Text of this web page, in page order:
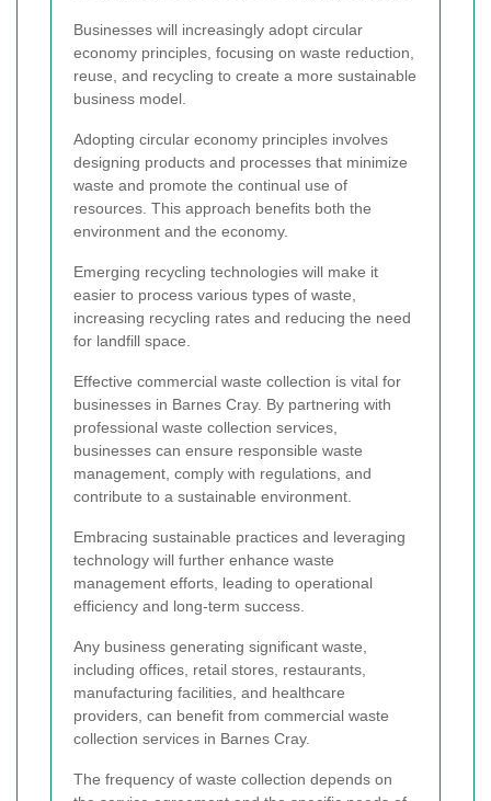
Businesses will increasingly adopt circular
economy principles, focusing on waste reduction,
reuse, and recycling to create a more sustainable
business model.
Adopting circular economy principles involves
designing products and processes that minimize
waste and promote the continual use of
resources. This approach benefits both the
environment and the economy.
Emerging recycling technologies will make it
easier to process various types of waste,
increasing recycling rates and reducing the need
for landfill space.
Effective commercial waste collection is vital for
businesses in Barnes Cray. By partnering with
professional waste collection services,
businesses can ensure responsible waste
management, comply with regulations, and
contribute to a sustainable environment.
Embracing sustainable practices and leveraging
technology will further enhance waste
management efforts, leading to operational
efficiency and long-term success.
Any business generating significant waste,
including offices, retail stores, restaurants,
manufacturing facilities, and healthcare
providers, can benefit from commercial waste
collection services in Barnes Cray.
The frequency of waste collection depends on